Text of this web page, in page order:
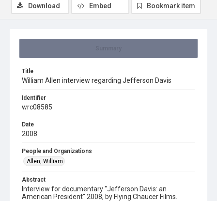
Title
William Allen interview regarding Jefferson Davis
Identifier
wrc08585
Date
2008
People and Organizations
Allen, William
Abstract
Interview for documentary "Jefferson Davis: an
American President" 2008, by Flying Chaucer Films.
Download Embed Bookmark item